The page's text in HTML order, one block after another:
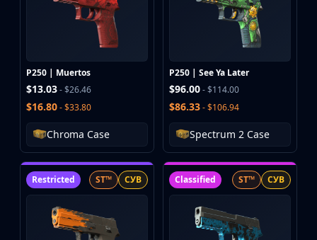
P250 | Muertos
$13.03- $26.46
$16.80- $33.80
Chroma Case
P250 | See Ya Later
$96.00- $114.00
$86.33- $106.94
Spectrum 2 Case
Restricted ST™ СУВ Classified ST™ СУВ